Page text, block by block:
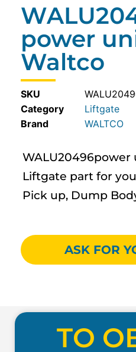
power
Waltco
SKU
Category
Liftgate
WALTCO
WALU20496power
Liftgate part for
Pick up, Dump
ASK FOR
TO